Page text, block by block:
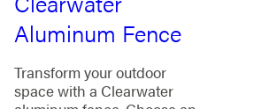
Aluminum Fence
Transform your outdoor
space with a Clearwater